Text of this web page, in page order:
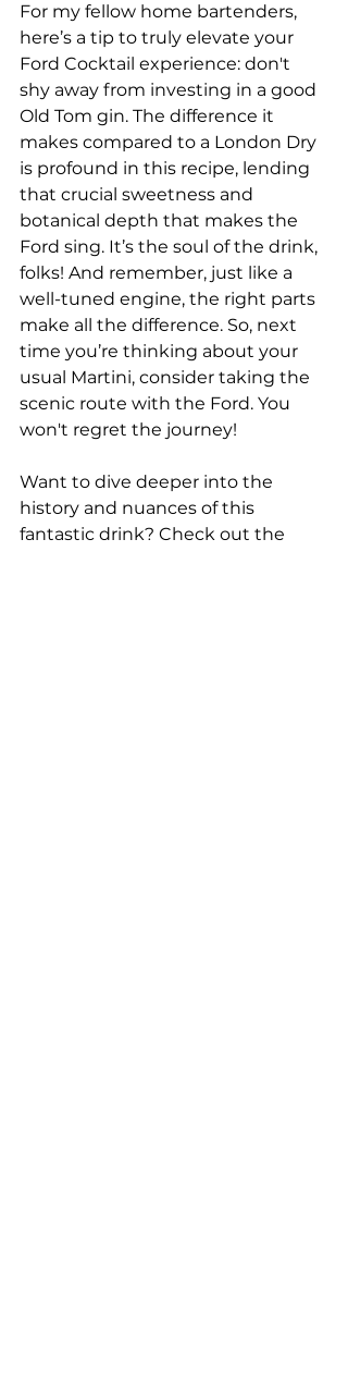
For my fellow home bartenders,
here’s a tip to truly elevate your
Ford Cocktail experience: don't
shy away from investing in a good
Old Tom gin. The difference it
makes compared to a London Dry
is profound in this recipe, lending
that crucial sweetness and
botanical depth that makes the
Ford sing. It’s the soul of the drink,
folks! And remember, just like a
well-tuned engine, the right parts
make all the difference. So, next
time you’re thinking about your
usual Martini, consider taking the
scenic route with the Ford. You
won't regret the journey!
Want to dive deeper into the
history and nuances of this
fantastic drink? Check out the